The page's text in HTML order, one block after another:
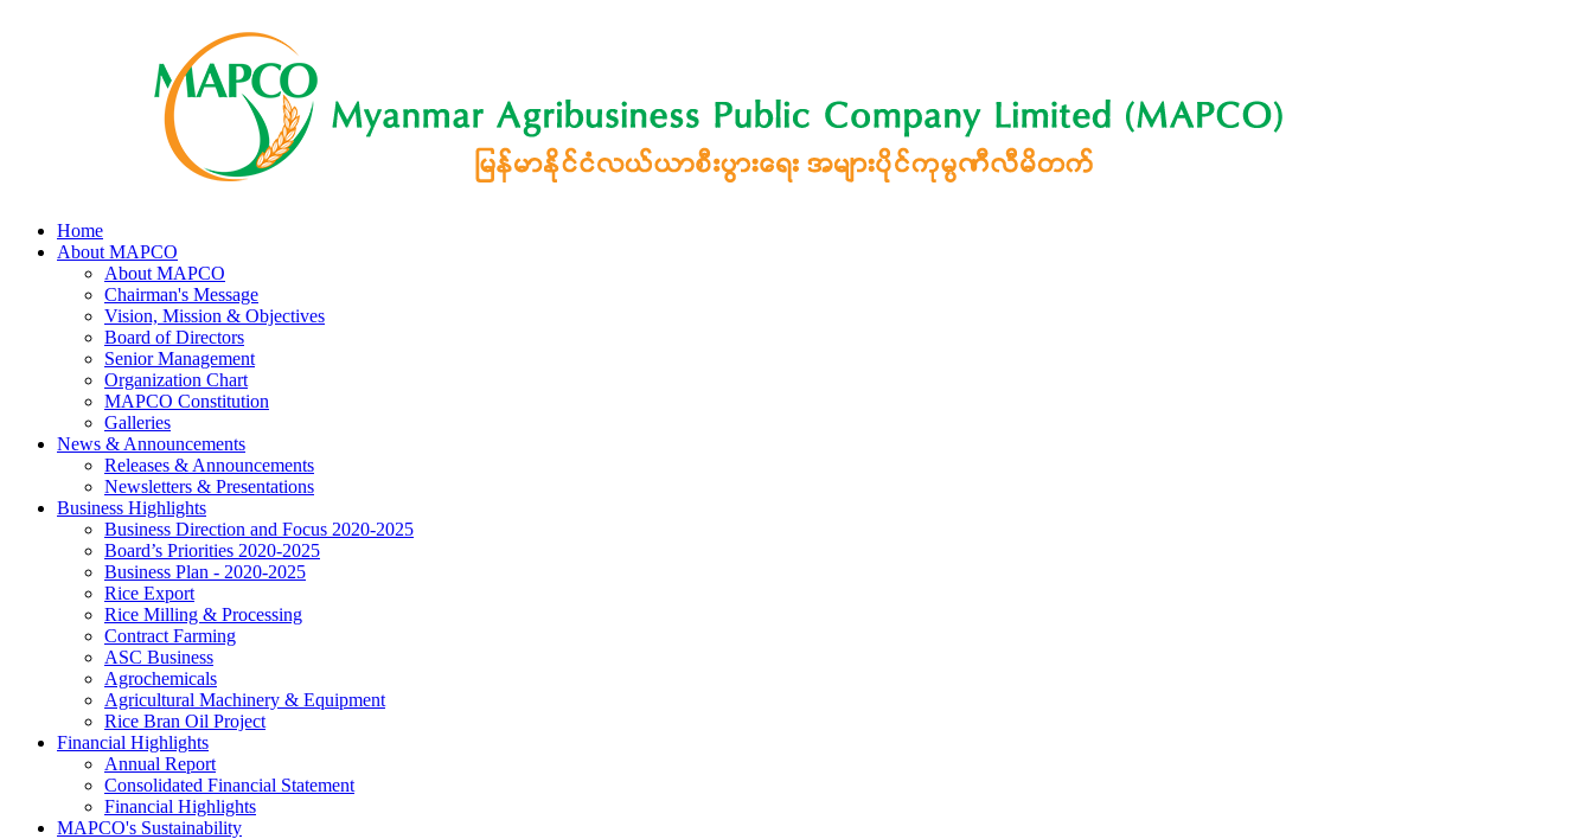
Home
About MAPCO
About MAPCO
Chairman's Message
Vision, Mission & Objectives
Board of Directors
Senior Management
Organization Chart
MAPCO Constitution
Galleries
News & Announcements
Releases & Announcements
Newsletters & Presentations
Business Highlights
Business Direction and Focus 2020-2025
Board’s Priorities 2020-2025
Business Plan - 2020-2025
Rice Export
Rice Milling & Processing
Contract Farming
ASC Business
Agrochemicals
Agricultural Machinery & Equipment
Rice Bran Oil Project
Financial Highlights
Annual Report
Consolidated Financial Statement
Financial Highlights
MAPCO's Sustainability